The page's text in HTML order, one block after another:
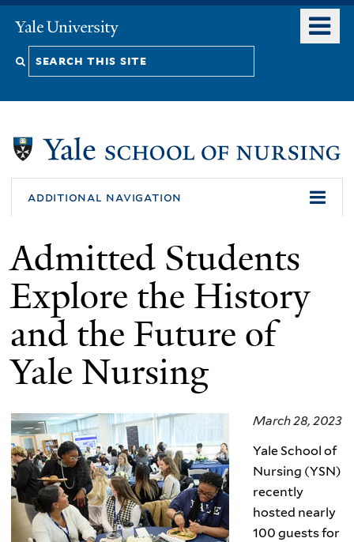
content
Yale
University
Search
additional navigation
Admitted Students
Explore the History
and the Future of
Yale Nursing
March 28, 2023
Yale School of
Nursing (YSN)
recently
hosted nearly
100 guests for